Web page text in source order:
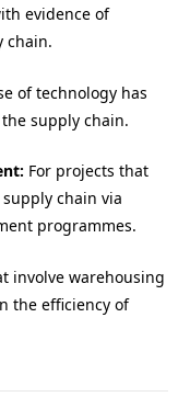
evidence of
chain.
of technology has
supply chain.
For projects that
chain via
programmes.
involve warehousing
the efficiency of